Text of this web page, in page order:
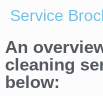
Service
An
cleaning
below: